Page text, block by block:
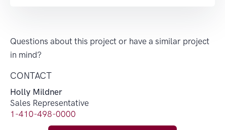
Questions about this project or have a similar project
in mind?
CONTACT
Holly Mildner
Sales Representative
1-410-498-0000